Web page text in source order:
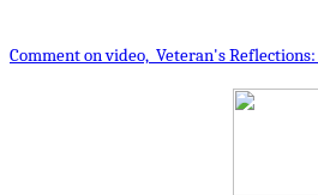
Comment on video, Veteran's